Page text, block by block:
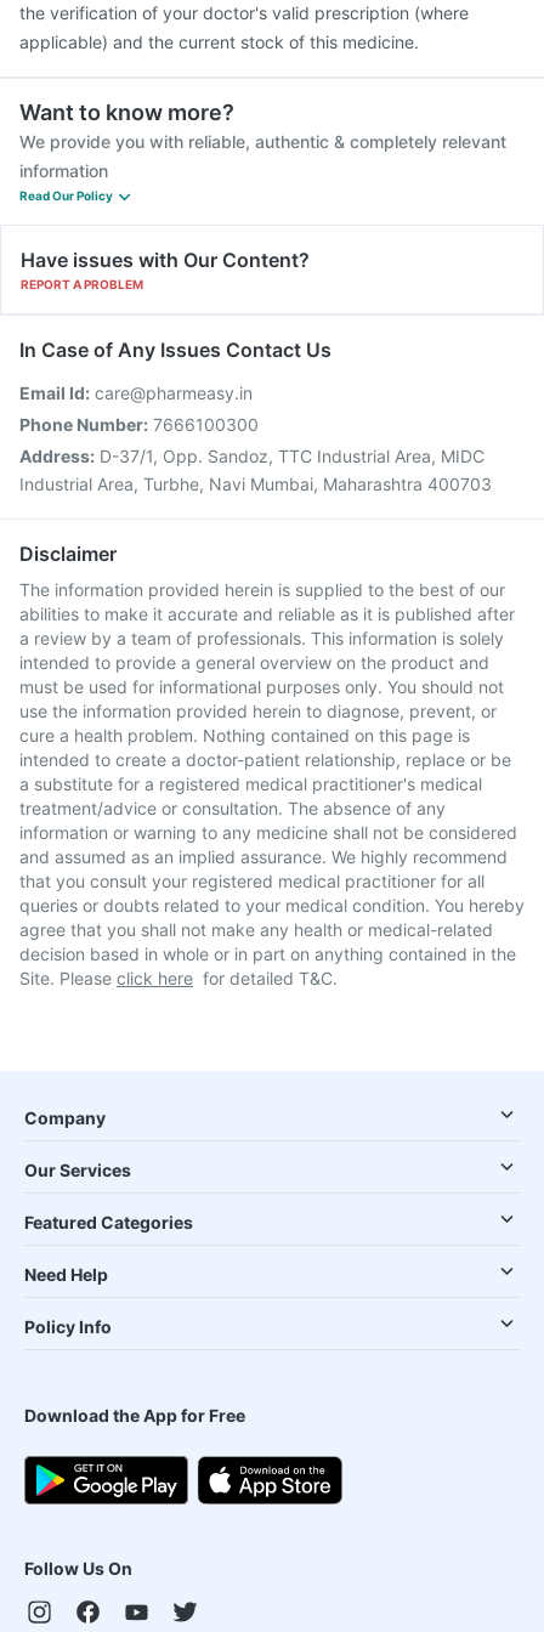
the verification of your doctor's valid prescription (where
applicable) and the current stock of this medicine.
Want to know more?
We provide you with reliable, authentic & completely relevant
information
Read Our Policy
Have issues with Our Content?
REPORT A PROBLEM
In Case of Any Issues Contact Us
Email Id: care@pharmeasy.in
Phone Number: 7666100300
Address: D-37/1, Opp. Sandoz, TTC Industrial Area, MIDC
Industrial Area, Turbhe, Navi Mumbai, Maharashtra 400703
Disclaimer
The information provided herein is supplied to the best of our
abilities to make it accurate and reliable as it is published after
a review by a team of professionals. This information is solely
intended to provide a general overview on the product and
must be used for informational purposes only. You should not
use the information provided herein to diagnose, prevent, or
cure a health problem. Nothing contained on this page is
intended to create a doctor-patient relationship, replace or be
a substitute for a registered medical practitioner's medical
treatment/advice or consultation. The absence of any
information or warning to any medicine shall not be considered
and assumed as an implied assurance. We highly recommend
that you consult your registered medical practitioner for all
queries or doubts related to your medical condition. You hereby
agree that you shall not make any health or medical-related
decision based in whole or in part on anything contained in the
Site. Please click here for detailed T&C.
Company
Our Services
Featured Categories
Need Help
Policy Info
Download the App for Free
Follow Us On